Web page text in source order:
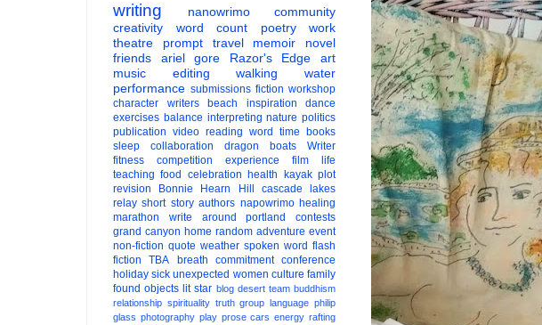
writing nanowrimo
community
creativity
word count poetry
work
theatre
prompt travel memoir
novel
friends
ariel gore Razor's Edge
art
music
editing walking
water
performance submissions fiction workshop
character
writers beach inspiration
dance
exercises balance interpreting nature politics
publication video reading word time
books
sleep
collaboration dragon boats
Writer
fitness
competition experience film
life
teaching food celebration health kayak plot
revision
Bonnie Hearn Hill
cascade lakes
relay short story authors napowrimo healing
marathon
write around portland
contests
grand canyon home random adventure event
non-fiction quote weather spoken word flash
fiction
TBA breath commitment conference
holiday sick unexpected women culture family
found objects lit star blog desert team buddhism
relationship spirituality truth group language philip
glass photography play prose cars energy rafting